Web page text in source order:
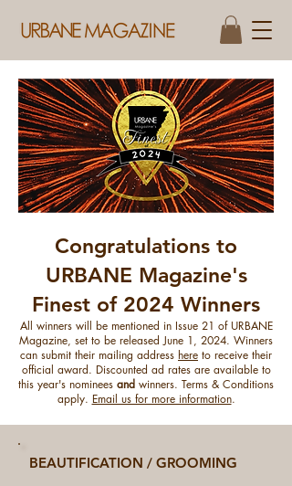
Congratulations to
​URBANE Magazine's
Finest of 2024 Winners
All winners will be mentioned in Issue 21 of URBANE
Magazine, set to be released June 1, 2024. Winners
can submit their mailing address here to receive their
official award. ​Discounted ad rates are available to
this year's nominees and winners. Terms & Conditions
apply. Email us for more information.
BEAUTIFICATION / GROOMING